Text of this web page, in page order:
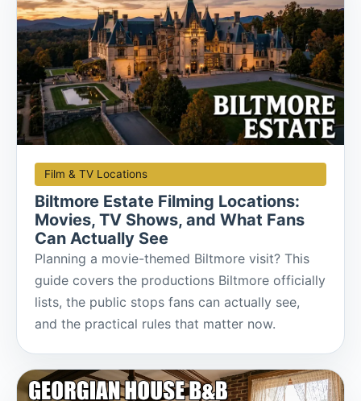
Film & TV Locations
Biltmore Estate Filming Locations:
Movies, TV Shows, and What Fans
Can Actually See
Planning a movie-themed Biltmore visit? This
guide covers the productions Biltmore officially
lists, the public stops fans can actually see,
and the practical rules that matter now.